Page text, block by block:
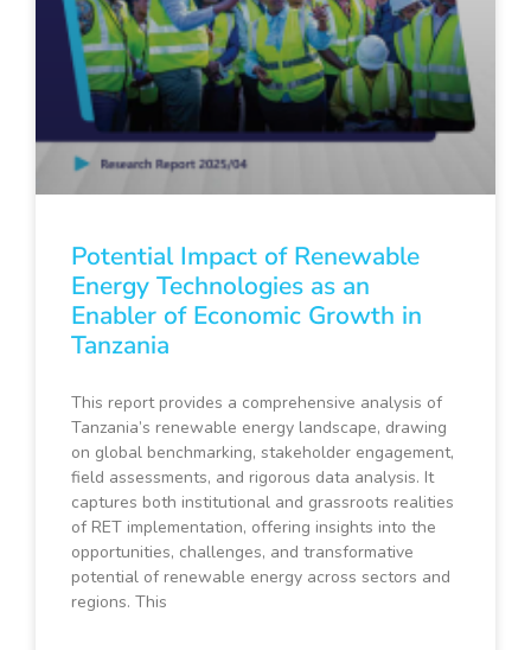
Potential Impact of Renewable
Energy Technologies as an
Enabler of Economic Growth in
Tanzania
This report provides a comprehensive analysis of
Tanzania’s renewable energy landscape, drawing
on global benchmarking, stakeholder engagement,
field assessments, and rigorous data analysis. It
captures both institutional and grassroots realities
of RET implementation, offering insights into the
opportunities, challenges, and transformative
potential of renewable energy across sectors and
regions. This